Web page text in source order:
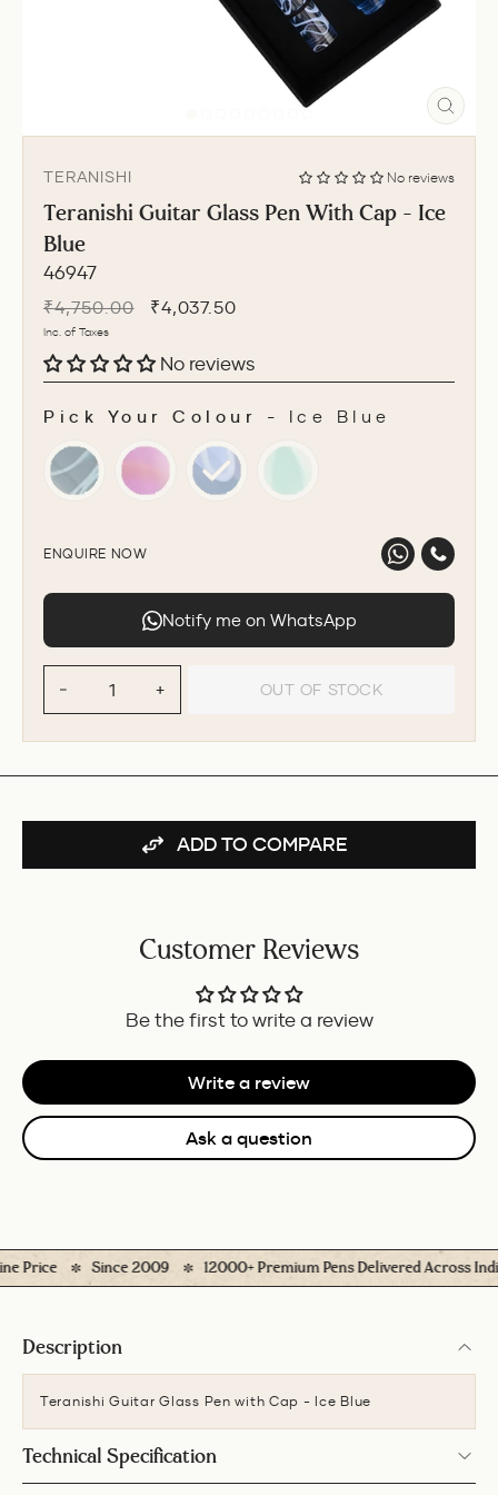
TERANISHI No reviews
Teranishi Guitar Glass Pen With Cap - Ice
Blue
46947
Regular
price
₹4,750.00
Sale
₹4,037.50
Inc. of Taxes
No reviews
Pick Your Colour - Ice Blue
ENQUIRE NOW
Notify me on WhatsApp
− + OUT OF STOCK
ADD TO COMPARE
Customer Reviews
Be the first to write a review
Write a review
Ask a question
Price Since 2009 12000+ Premium Pens Delivered Across India
Description
Teranishi Guitar Glass Pen with Cap - Ice Blue
Technical Specification